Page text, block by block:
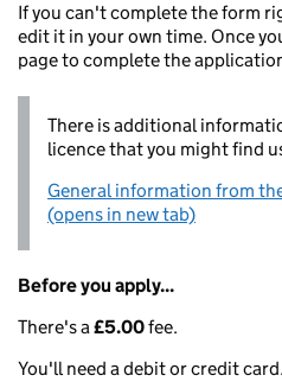
If you can't complete the form
edit it in your own time. Once
page to complete the
There is additional
licence that you might find
General information from
(opens in new tab)
Before you apply...
There's a£5.00fee.
You'll need a debit or credit card.